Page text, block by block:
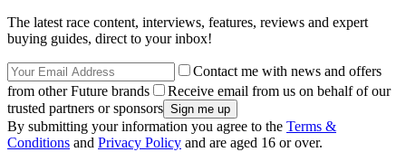
The latest race content, interviews, features, reviews and expert
buying guides, direct to your inbox!
Contact me with news and offers
from other Future brands
Receive email from us on behalf of our
trusted partners or sponsors
By submitting your information you agree to the Terms &
Conditions and Privacy Policy and are aged 16 or over.